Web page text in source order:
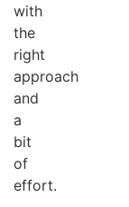
with
the
right
approach
and
a
bit
of
effort.